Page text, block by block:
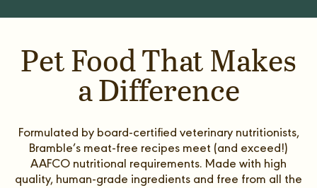
Pet Food That Makes
a Difference
Formulated by board-certified veterinary nutritionists,
Bramble’s meat-free recipes meet (and exceed!)
AAFCO nutritional requirements. Made with high
quality, human-grade ingredients and free from all the